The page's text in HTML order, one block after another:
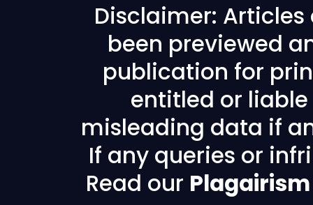
Disclaimer: Articles
been previewed
publication for
entitled or
misleading data if
If any queries or
Read our